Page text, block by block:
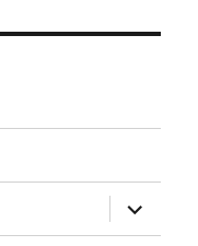
expand
child
menu